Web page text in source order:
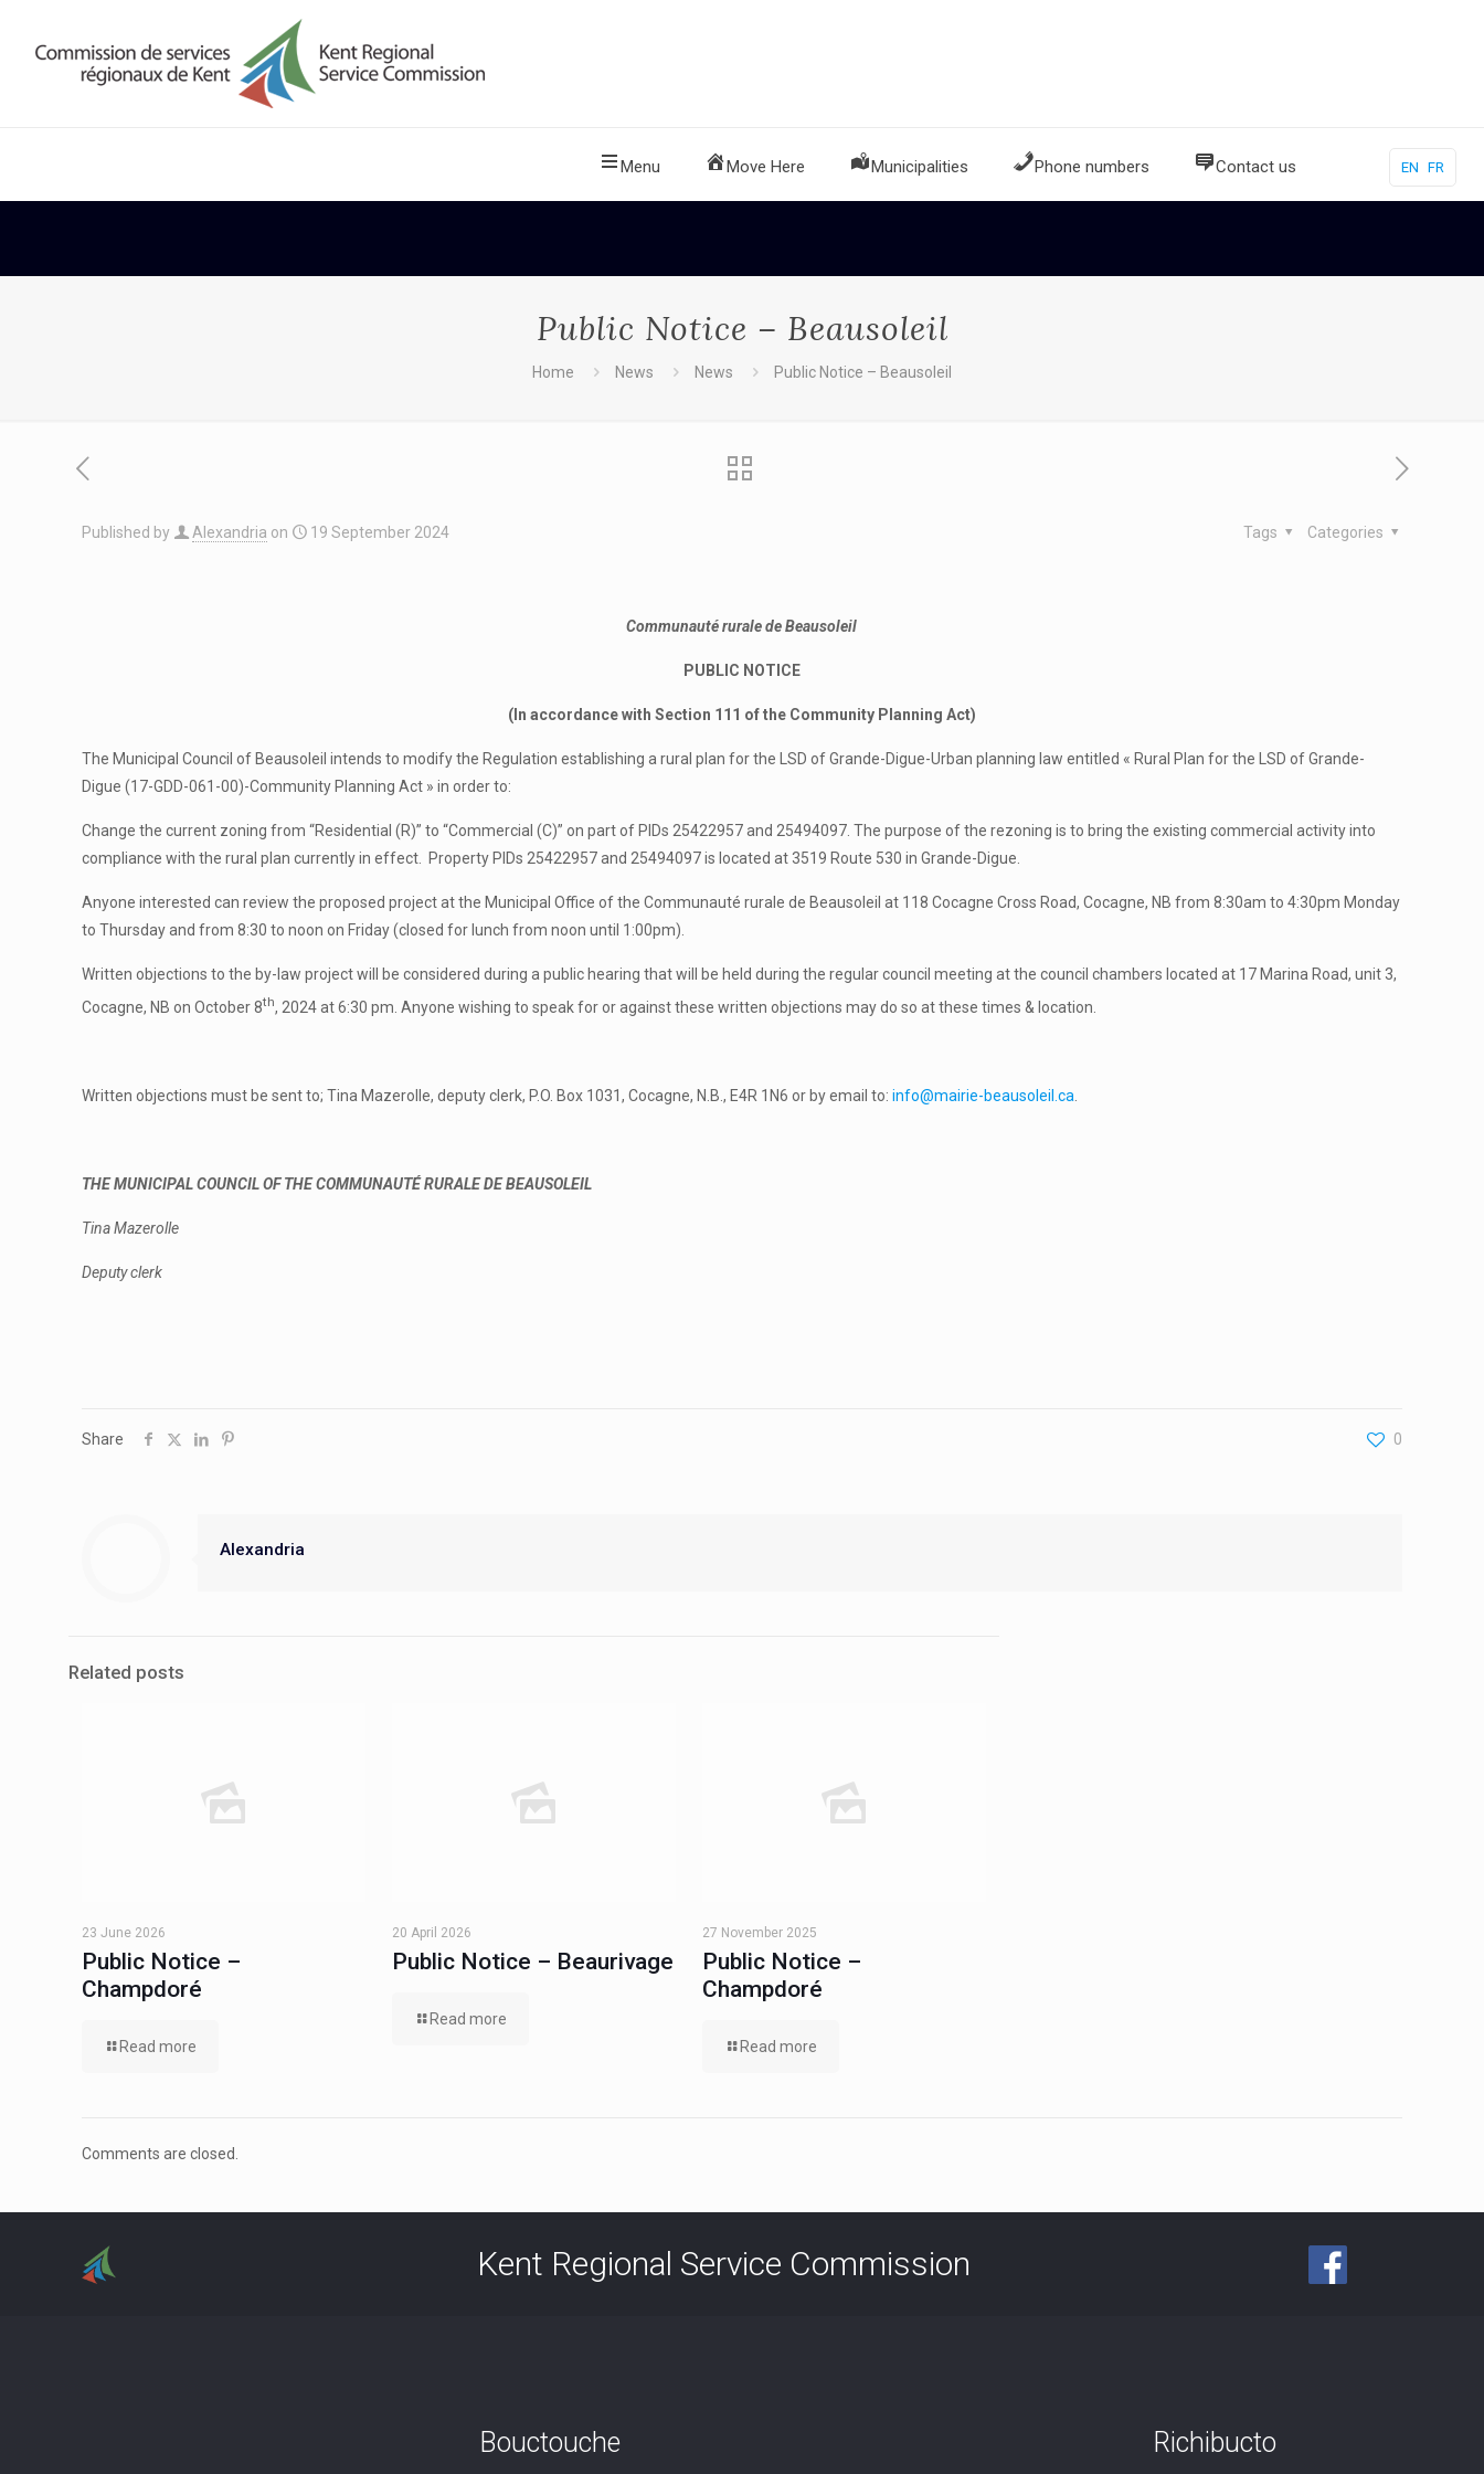
Menu Move Here Municipalities Phone numbers Contact us EN FR
Public Notice – Beausoleil
Home News News Public Notice – Beausoleil
Published by Alexandria on 19 September 2024 Categories
Tags
Communauté rurale de Beausoleil
PUBLIC NOTICE
(In accordance with Section 111 of the Community Planning Act)
The Municipal Council of Beausoleil intends to modify the Regulation establishing a rural plan for the LSD of Grande-Digue-Urban planning law entitled « Rural Plan for the LSD of Grande-
Digue (17-GDD-061-00)-Community Planning Act » in order to:
Change the current zoning from “Residential (R)” to “Commercial (C)” on part of PIDs 25422957 and 25494097. The purpose of the rezoning is to bring the existing commercial activity into
compliance with the rural plan currently in effect. Property PIDs 25422957 and 25494097 is located at 3519 Route 530 in Grande-Digue.
Anyone interested can review the proposed project at the Municipal Office of the Communauté rurale de Beausoleil at 118 Cocagne Cross Road, Cocagne, NB from 8:30am to 4:30pm Monday
to Thursday and from 8:30 to noon on Friday (closed for lunch from noon until 1:00pm).
Written objections to the by-law project will be considered during a public hearing that will be held during the regular council meeting at the council chambers located at 17 Marina Road, unit 3,
Cocagne, NB on October 8th, 2024 at 6:30 pm. Anyone wishing to speak for or against these written objections may do so at these times & location.
Written objections must be sent to; Tina Mazerolle, deputy clerk, P.O. Box 1031, Cocagne, N.B., E4R 1N6 or by email to:info@mairie-beausoleil.ca
THE MUNICIPAL COUNCIL OF THE COMMUNAUTÉ RURALE DE BEAUSOLEIL
Tina Mazerolle
Deputy clerk
Share 0
Alexandria
Related posts
23 June 2026
Public Notice –
Champdoré
Read more
20 April 2026
Public Notice – Beaurivage
Read more
27 November 2025
Public Notice –
Champdoré
Read more
Comments are closed.
Kent Regional Service Commission
Bouctouche Richibucto